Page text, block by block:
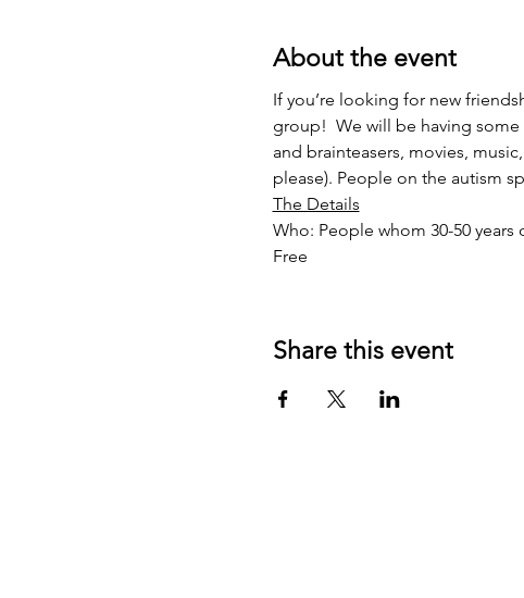
About the event
If you’re looking for new
group!  We will be having
and brainteasers, movies,
please). People on the autism
The Details
Who: People whom 30-50 years
Free
Share this event